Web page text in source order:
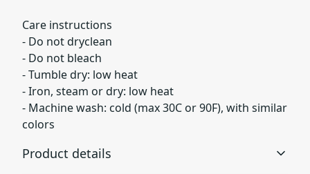
Care instructions
- Do not dryclean
- Do not bleach
- Tumble dry: low heat
- Iron, steam or dry: low heat
- Machine wash: cold (max 30C or 90F), with similar
colors
Product details